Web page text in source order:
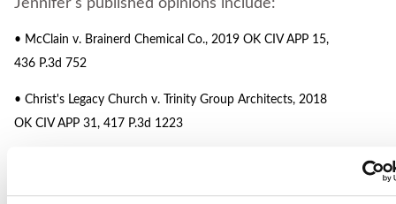
• McClain v. Brainerd Chemical Co., 2019 OK CIV APP 15,
436 P.3d 752
• Christ's Legacy Church v. Trinity Group Architects, 2018
OK CIV APP 31, 417 P.3d 1223